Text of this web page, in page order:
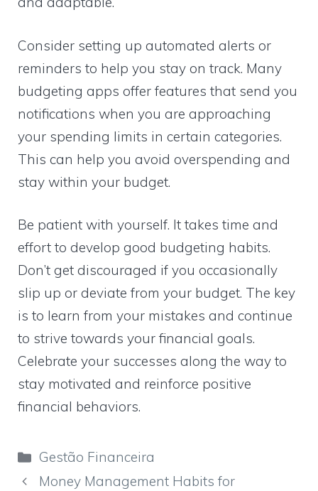
Consider setting up automated alerts or
reminders to help you stay on track. Many
budgeting apps offer features that send you
notifications when you are approaching
your spending limits in certain categories.
This can help you avoid overspending and
stay within your budget.
Be patient with yourself. It takes time and
effort to develop good budgeting habits.
Don’t get discouraged if you occasionally
slip up or deviate from your budget. The key
is to learn from your mistakes and continue
to strive towards your financial goals.
Celebrate your successes along the way to
stay motivated and reinforce positive
financial behaviors.
Categorias
Gestão Financeira
Money Management Habits for